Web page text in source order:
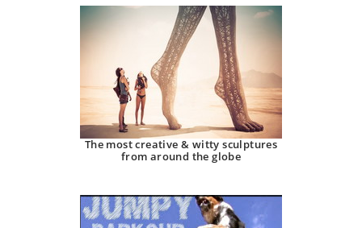
The most creative & witty sculptures
from around the globe